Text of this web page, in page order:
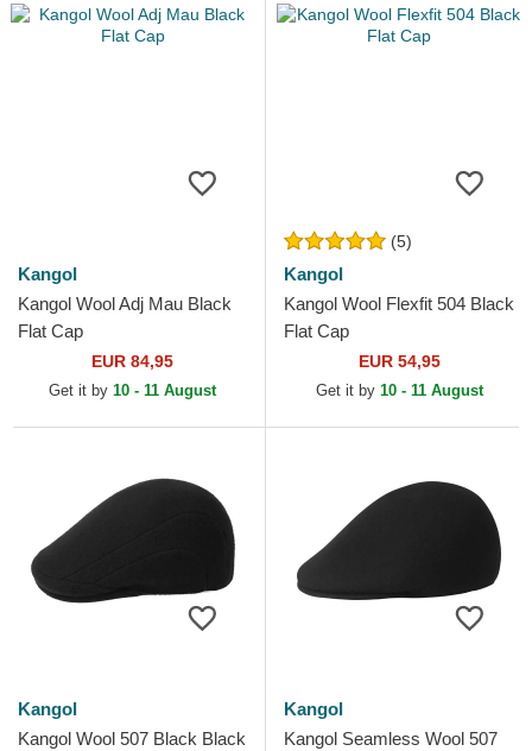
Kangol
Kangol Wool Adj Mau Black
Flat Cap
EUR 84,95
Get it by 10 - 11 August
(5)
Kangol
Kangol Wool Flexfit 504 Black
Flat Cap
EUR 54,95
Get it by 10 - 11 August
Kangol
Kangol Wool 507 Black Black
Kangol
Kangol Seamless Wool 507